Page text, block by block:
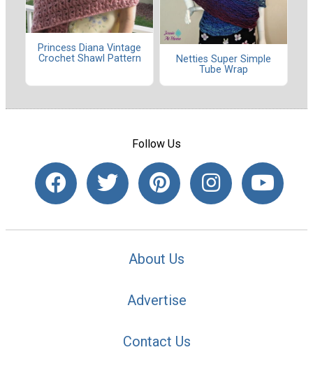
Princess Diana Vintage
Crochet Shawl Pattern
Netties Super Simple
Tube Wrap
Follow Us
About Us
Advertise
Contact Us